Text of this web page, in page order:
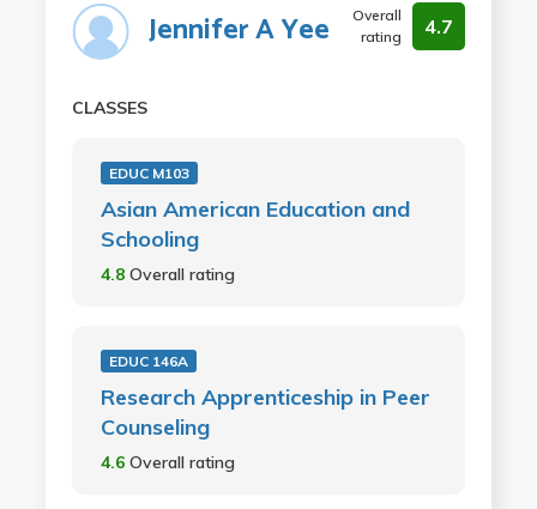
Jennifer A Yee
Overall
rating
4.7
CLASSES
EDUC M103
Asian American Education and
Schooling
4.8 Overall rating
EDUC 146A
Research Apprenticeship in Peer
Counseling
4.6 Overall rating